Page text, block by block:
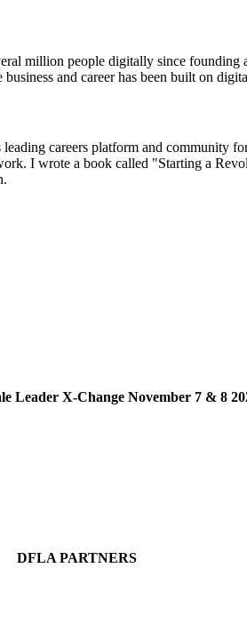
million people digitally since
and career has been built on
careers platform and community
I wrote a book called "Starting a
Leader X-Change November 7 & 8
DFLA PARTNERS